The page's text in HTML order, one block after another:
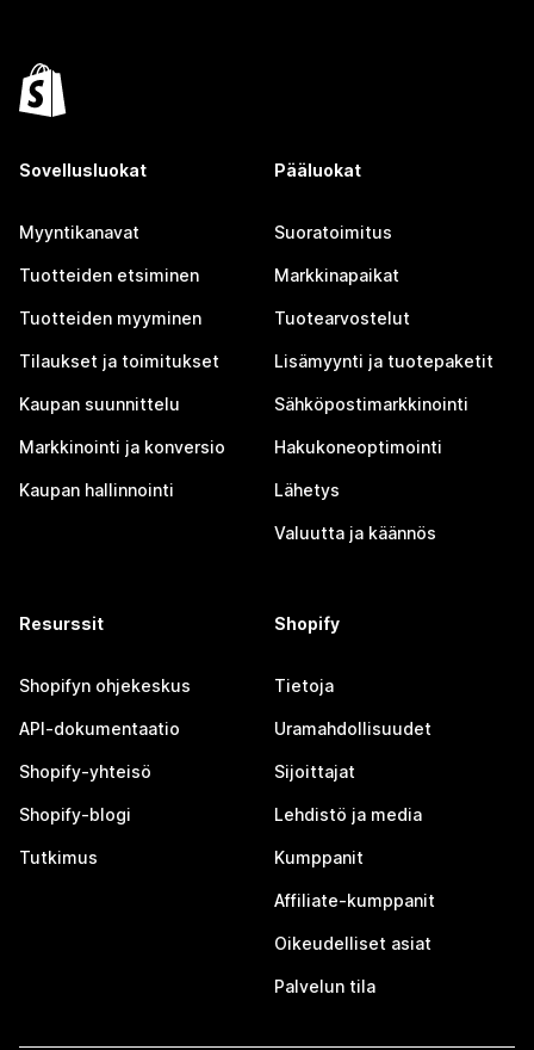
Sovellusluokat
Myyntikanavat
Tuotteiden etsiminen
Tuotteiden myyminen
Tilaukset ja toimitukset
Kaupan suunnittelu
Markkinointi ja konversio
Kaupan hallinnointi
Pääluokat
Suoratoimitus
Markkinapaikat
Tuotearvostelut
Lisämyynti ja tuotepaketit
Sähköpostimarkkinointi
Hakukoneoptimointi
Lähetys
Valuutta ja käännös
Resurssit
Shopifyn ohjekeskus
API-dokumentaatio
Shopify-yhteisö
Shopify-blogi
Tutkimus
Shopify
Tietoja
Uramahdollisuudet
Sijoittajat
Lehdistö ja media
Kumppanit
Affiliate-kumppanit
Oikeudelliset asiat
Palvelun tila